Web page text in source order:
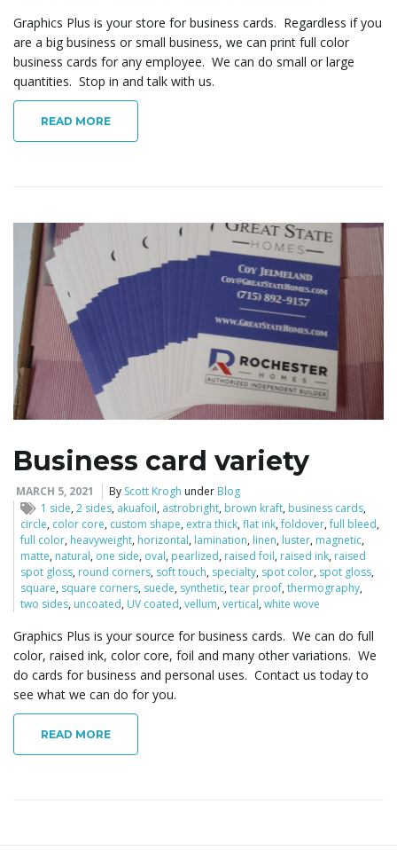
Graphics Plus is your store for business cards. Regardless if you
are a big business or small business, we can print full color
business cards for any employee. We can do small or large
quantities. Stop in and talk with us.
READ MORE
Business card variety
MARCH 5, 2021 By Scott Krogh under Blog
1 side,2 sides, akuafoil, astrobright, brown kraft, business cards,
circle, color core, custom shape, extra thick,flat ink,foldover,full bleed,
full color, heavyweight, horizontal, lamination, linen, luster, magnetic,
matte, natural, one side, oval, pearlized, raised foil, raised ink, raised
spot gloss, round corners, soft touch, specialty, spot color, spot gloss,
square, square corners, suede, synthetic,tear proof,thermography,
two sides, uncoated, UV coated,vellum,vertical,white wove
Graphics Plus is your source for business cards. We can do full
color, raised ink, color core, foil and many other variations. We
do cards for business and personal uses. Contact us today to
see what we can do for you.
READ MORE